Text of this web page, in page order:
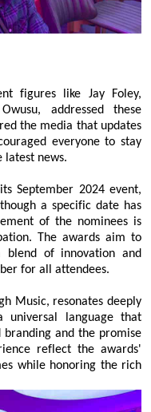
figures like JayFoley,
addressed these
the media that updates
everyone to stay
latest news.
September 2024 event,
a specific date has
of the nominees is
The awards aim to
of innovation and
for all attendees.
Music, resonates deeply
language that
branding and the promise
reflect the awards'
while honoring the rich